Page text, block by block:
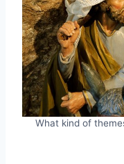
What kind of